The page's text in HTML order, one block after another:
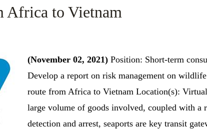
Africa to Vietnam
(November 02, 2021) Position: Short-term
Develop a report on risk management on
route from Africa to Vietnam Location(s):
large volume of goods involved, coupled with
detection and arrest, seaports are key transit